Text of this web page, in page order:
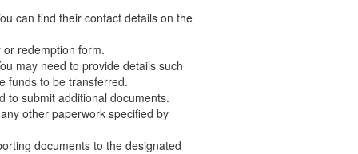
can find their contact details on the
redemption form.
may need to provide details such
funds to be transferred.
to submit additional documents.
other paperwork specified by
documents to the designated